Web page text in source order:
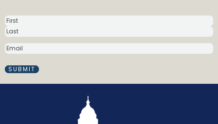
N
a
m
e
R
e
E
M
A
I